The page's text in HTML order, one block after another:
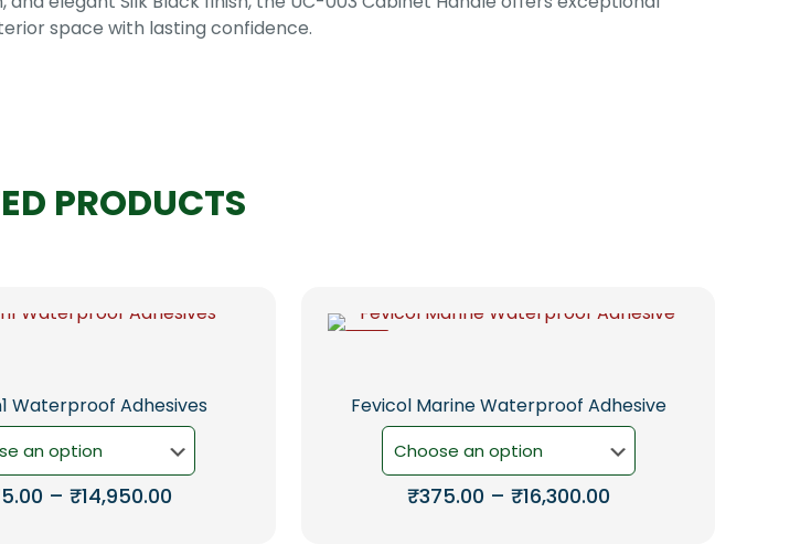
space with lasting confidence.
PRODUCTS
Waterproof Adhesives
– ₹14,950.00Price
Fevicol Marine Waterproof Adhesive
₹375.00 – ₹16,300.00Price